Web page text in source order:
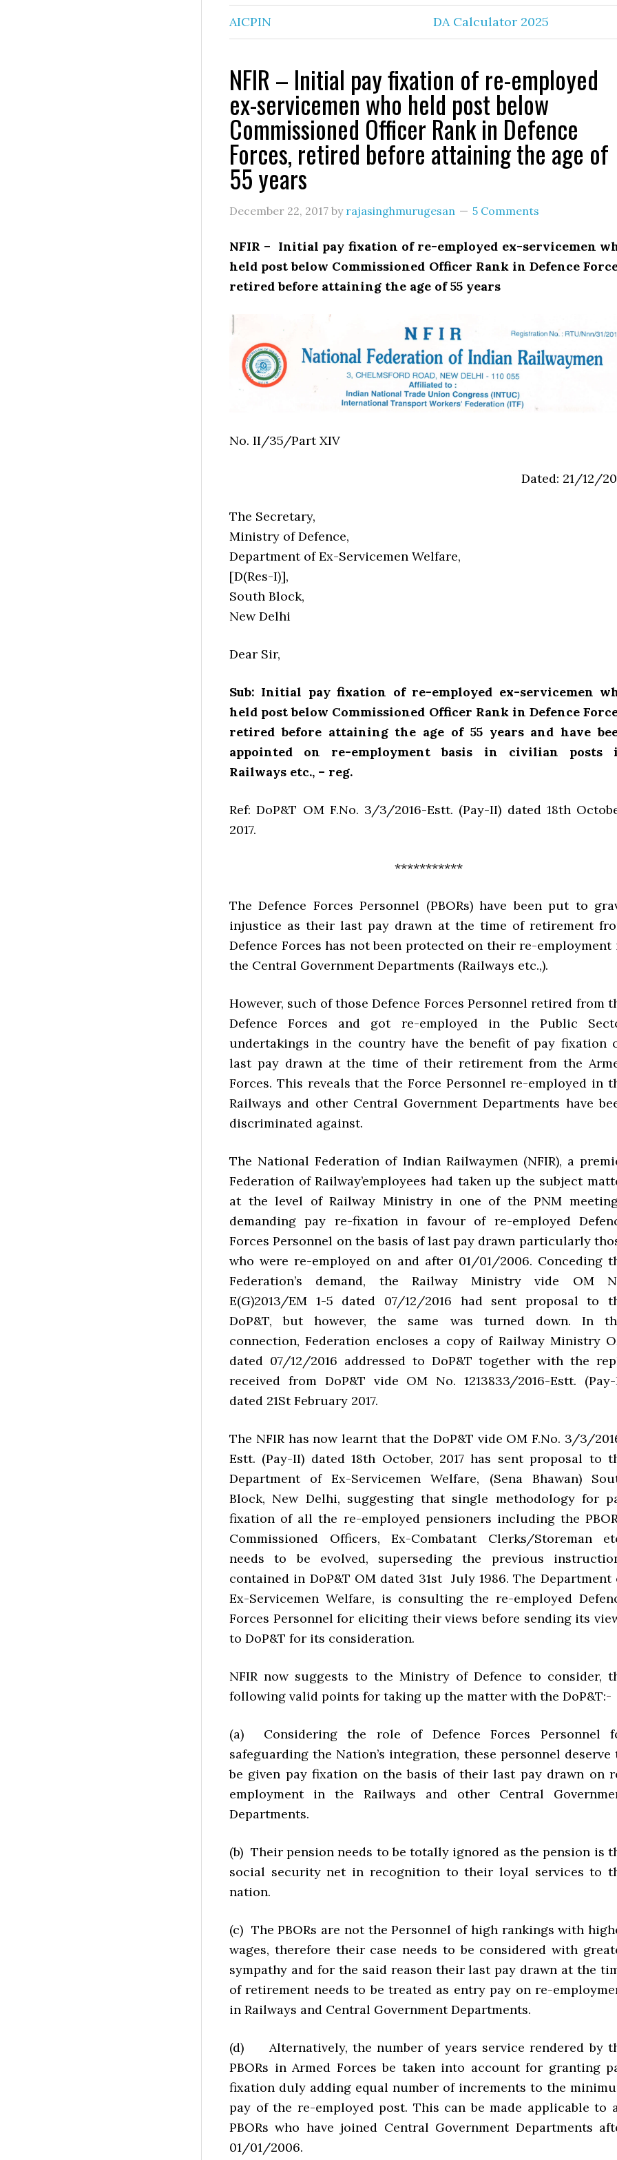
AICPIN DA Calculator 2025
NFIR – Initial pay fixation of re-employed
ex-servicemen who held post below
Commissioned Officer Rank in Defence
Forces, retired before attaining the age of
55 years
December 22, 2017 by rajasinghmurugesan 5 Comments
NFIR – Initial pay fixation of re-employed ex-servicemen
held post below Commissioned Officer Rank in Defence
retired before attaining the age of 55 years
No. II/35/Part XIV
Dated: 21/12/
The Secretary,
Ministry of Defence,
Department of Ex-Servicemen Welfare,
[D(Res-I)],
South Block,
New Delhi
Dear Sir,
Sub: Initial pay fixation of re-employed ex-servicemen
held post below Commissioned Officer Rank in Defence
retired before attaining the age of 55 years and have
appointed on re-employment basis in civilian posts
Railways etc., – reg.
Ref: DoP&T OM F.No. 3/3/2016-Estt. (Pay-II) dated 18th
2017.
***********
The Defence Forces Personnel (PBORs) have been put to
injustice as their last pay drawn at the time of retirement
Defence Forces has not been protected on their re-employment
the Central Government Departments (Railways etc.,).
However, such of those Defence Forces Personnel retired from
Defence Forces and got re-employed in the Public
undertakings in the country have the benefit of pay fixation
last pay drawn at the time of their retirement from the
Forces. This reveals that the Force Personnel re-employed in
Railways and other Central Government Departments have
discriminated against.
The National Federation of Indian Railwaymen (NFIR), a
Federation of Railway’employees had taken up the subject
at the level of Railway Ministry in one of the PNM
demanding pay re-fixation in favour of re-employed
Forces Personnel on the basis of last pay drawn particularly
who were re-employed on and after 01/01/2006. Conceding
Federation’s demand, the Railway Ministry vide OM
E(G)2013/EM 1-5 dated 07/12/2016 had sent proposal to
DoP&T, but however, the same was turned down. In
connection, Federation encloses a copy of Railway Ministry
dated 07/12/2016 addressed to DoP&T together with the
received from DoP&T vide OM No. 1213833/2016-Estt.
dated 21St February 2017.
The NFIR has now learnt that the DoP&T vide OM F.No. 3/3/
Estt. (Pay-II) dated 18th October, 2017 has sent proposal to
Department of Ex-Servicemen Welfare, (Sena Bhawan)
Block, New Delhi, suggesting that single methodology for
fixation of all the re-employed pensioners including the
Commissioned Officers, Ex-Combatant Clerks/Storeman
needs to be evolved, superseding the previous
contained in DoP&T OM dated 31st July 1986. The Department
Ex-Servicemen Welfare, is consulting the re-employed
Forces Personnel for eliciting their views before sending its
to DoP&T for its consideration.
NFIR now suggests to the Ministry of Defence to consider,
following valid points for taking up the matter with the DoP&T:-
(a) Considering the role of Defence Forces Personnel
safeguarding the Nation’s integration, these personnel deserve
be given pay fixation on the basis of their last pay drawn on
employment in the Railways and other Central
Departments.
(b) Their pension needs to be totally ignored as the pension is
social security net in recognition to their loyal services to
nation.
(c) The PBORs are not the Personnel of high rankings with
wages, therefore their case needs to be considered with
sympathy and for the said reason their last pay drawn at the
of retirement needs to be treated as entry pay on re-
in Railways and Central Government Departments.
(d) Alternatively, the number of years service rendered by
PBORs in Armed Forces be taken into account for granting
fixation duly adding equal number of increments to the
pay of the re-employed post. This can be made applicable to
PBORs who have joined Central Government Departments
01/01/2006.